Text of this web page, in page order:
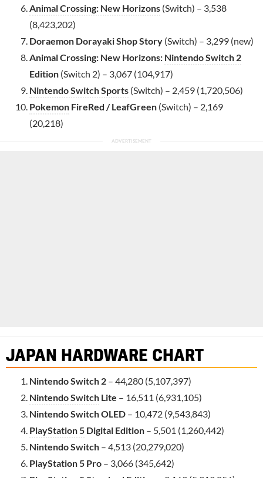
Animal Crossing: New Horizons (Switch) – 3,538
(8,423,202)
Doraemon Dorayaki Shop Story (Switch) – 3,299 (new)
Animal Crossing: New Horizons: Nintendo Switch 2
Edition (Switch 2) – 3,067 (104,917)
Nintendo Switch Sports (Switch) – 2,459 (1,720,506)
Pokemon FireRed / LeafGreen (Switch) – 2,169
(20,218)
JAPAN HARDWARE CHART
Nintendo Switch 2 – 44,280 (5,107,397)
Nintendo Switch Lite – 16,511 (6,931,105)
Nintendo Switch OLED – 10,472 (9,543,843)
PlayStation 5 Digital Edition – 5,501 (1,260,442)
Nintendo Switch – 4,513 (20,279,020)
PlayStation 5 Pro – 3,066 (345,642)